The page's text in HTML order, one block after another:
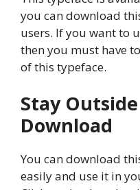
you can download
users. If you want to
then you must have
of this typeface.
Stay
Download
You can download
easily and use it in